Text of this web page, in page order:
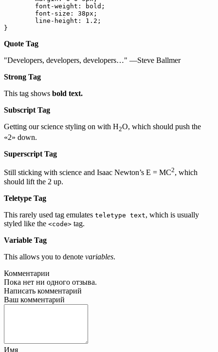
}
Quote Tag
Developers, developers, developers…
—Steve Ballmer
Strong Tag
This tag shows bold text.
Subscript Tag
Getting our science styling on with H2O, which should push the
«2» down.
Superscript Tag
Still sticking with science and Isaac Newton’s E = MC2, which
should lift the 2 up.
Teletype Tag
This rarely used tag emulates teletype text, which is usually
styled like the <code> tag.
Variable Tag
This allows you to denote variables.
Комментарии
Пока нет ни одного отзыва.
Написать комментарий
Ваш комментарий
Имя